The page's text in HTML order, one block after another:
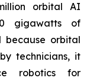
orbital AI
gigawatts of
orbital
technicians, it
robotics for